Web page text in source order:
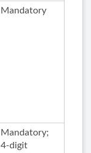
Mandatory
Mandatory;
4-digit